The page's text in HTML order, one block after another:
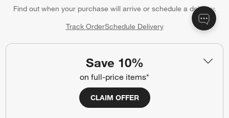
Save 10%
on full-price items*
CLAIM OFFER
Find out when your purchase will arrive or schedule a delivery.
Track OrderSchedule Delivery
Contact Us & Store Locator
Questions? Text us: (312) 779-1979